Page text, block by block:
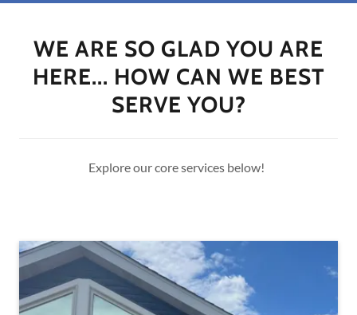
WE ARE SO GLAD YOU ARE
HERE... HOW CAN WE BEST
SERVE YOU?
Explore our core services below!